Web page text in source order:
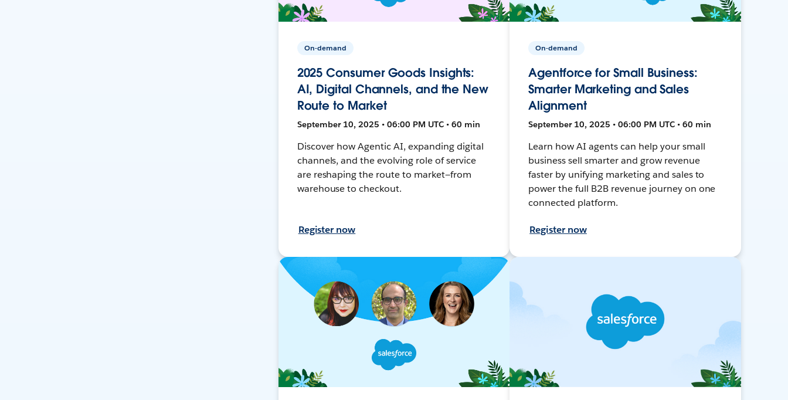
On-demand
2025 Consumer Goods Insights:
AI, Digital Channels, and the New
Route to Market
September 10, 2025 • 06:00 PM UTC • 60 min
Discover how Agentic AI, expanding digital
channels, and the evolving role of service
are reshaping the route to market—from
warehouse to checkout.
Register now
On-demand
Agentforce for Small Business:
Smarter Marketing and Sales
Alignment
September 10, 2025 • 06:00 PM UTC • 60 min
Learn how AI agents can help your small
business sell smarter and grow revenue
faster by unifying marketing and sales to
power the full B2B revenue journey on one
connected platform.
Register now